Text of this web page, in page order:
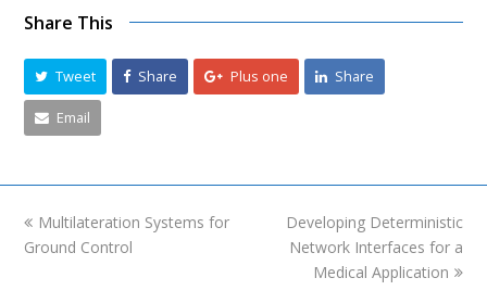
Share This
Tweet Share Plus one Share
Email
previous
post:
Multilateration Systems for
Ground Control
next
post:
Developing Deterministic
Network Interfaces for a
Medical Application